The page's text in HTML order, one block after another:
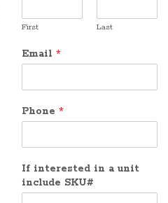
First Last
Email *
Phone *
If interested in a unit
include SKU#